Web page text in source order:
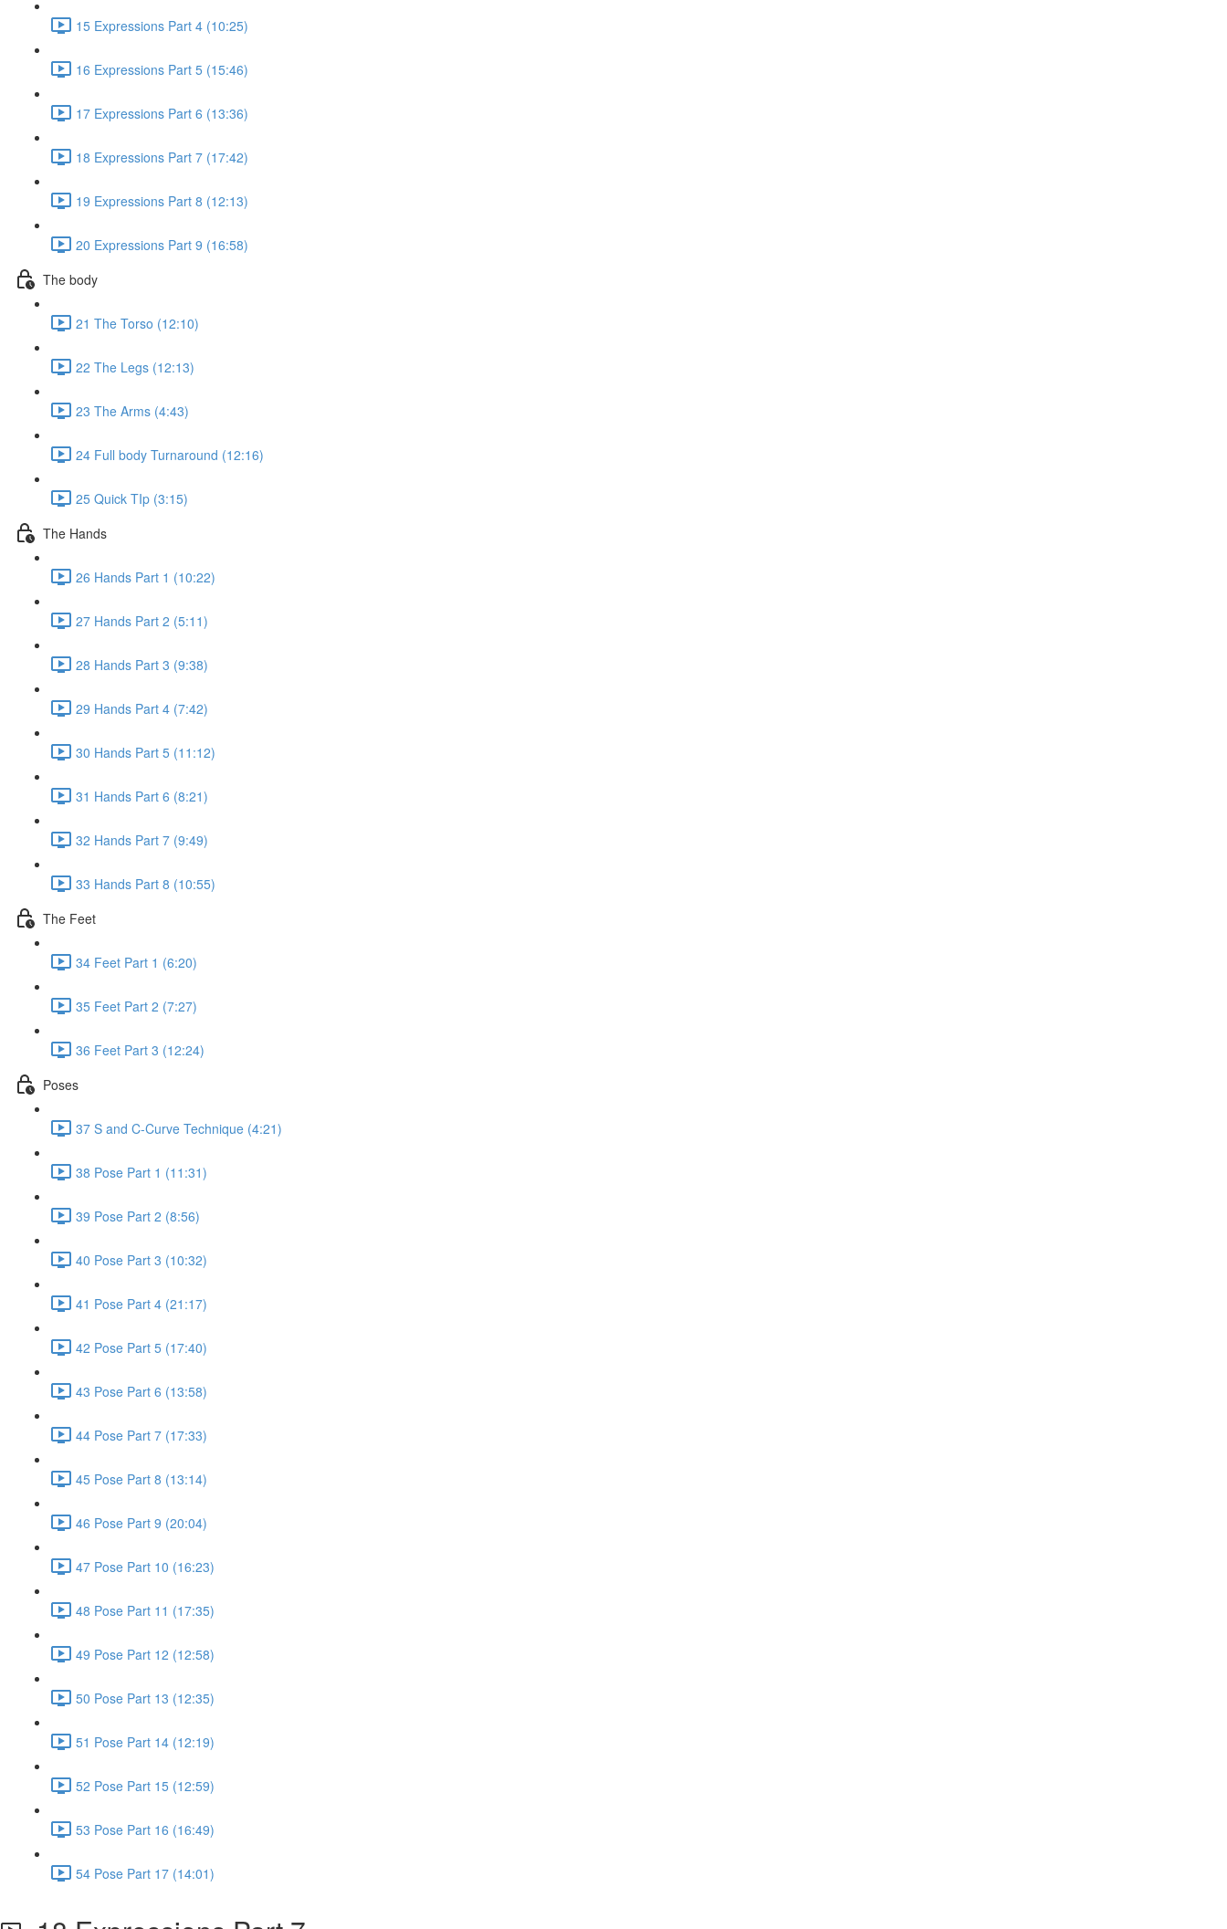
15 Expressions Part 4 (10:25)
16 Expressions Part 5 (15:46)
17 Expressions Part 6 (13:36)
18 Expressions Part 7 (17:42)
19 Expressions Part 8 (12:13)
20 Expressions Part 9 (16:58)
The body
21 The Torso (12:10)
22 The Legs (12:13)
23 The Arms (4:43)
24 Full body Turnaround (12:16)
25 Quick TIp (3:15)
The Hands
26 Hands Part 1 (10:22)
27 Hands Part 2 (5:11)
28 Hands Part 3 (9:38)
29 Hands Part 4 (7:42)
30 Hands Part 5 (11:12)
31 Hands Part 6 (8:21)
32 Hands Part 7 (9:49)
33 Hands Part 8 (10:55)
The Feet
34 Feet Part 1 (6:20)
35 Feet Part 2 (7:27)
36 Feet Part 3 (12:24)
Poses
37 S and C-Curve Technique (4:21)
38 Pose Part 1 (11:31)
39 Pose Part 2 (8:56)
40 Pose Part 3 (10:32)
41 Pose Part 4 (21:17)
42 Pose Part 5 (17:40)
43 Pose Part 6 (13:58)
44 Pose Part 7 (17:33)
45 Pose Part 8 (13:14)
46 Pose Part 9 (20:04)
47 Pose Part 10 (16:23)
48 Pose Part 11 (17:35)
49 Pose Part 12 (12:58)
50 Pose Part 13 (12:35)
51 Pose Part 14 (12:19)
52 Pose Part 15 (12:59)
53 Pose Part 16 (16:49)
54 Pose Part 17 (14:01)